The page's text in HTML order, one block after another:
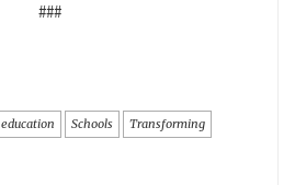
###
education Schools Transforming